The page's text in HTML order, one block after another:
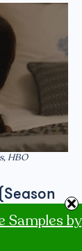
HBO
Samples by